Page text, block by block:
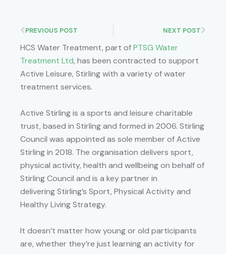
HCS Water Treatment, part ofPTSG Water
Treatment Ltd, has been contracted to support
Active Leisure, Stirling with a variety of water
treatment services.
Active Stirling is a sports and leisure charitable
trust, based in Stirling and formed in 2006. Stirling
Council was appointed as sole member of Active
Stirling in 2018. The organisation delivers sport,
physical activity, health and wellbeing on behalf of
Stirling Council and is a key partner in
delivering Stirling’s Sport, Physical Activity and
Healthy Living Strategy.
It doesn’t matter how young or old participants
are, whether they’re just learning an activity for
PREVIOUS POST NEXT POST